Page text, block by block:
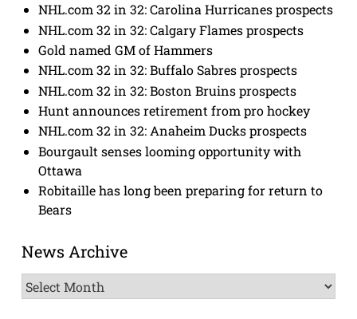
NHL.com 32 in 32: Carolina Hurricanes prospects
NHL.com 32 in 32: Calgary Flames prospects
Gold named GM of Hammers
NHL.com 32 in 32: Buffalo Sabres prospects
NHL.com 32 in 32: Boston Bruins prospects
Hunt announces retirement from pro hockey
NHL.com 32 in 32: Anaheim Ducks prospects
Bourgault senses looming opportunity with
Ottawa
Robitaille has long been preparing for return to
Bears
News Archive
News
Archive